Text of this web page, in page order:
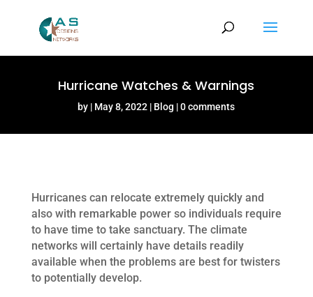
Hurricane Watches & Warnings
by May 8, 2022 Blog 0 comments
Hurricanes can relocate extremely quickly and
also with remarkable power so individuals require
to have time to take sanctuary. The climate
networks will certainly have details readily
available when the problems are best for twisters
to potentially develop.